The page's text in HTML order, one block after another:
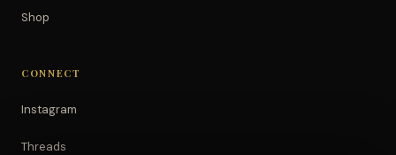
Shop
CONNECT
Instagram
Threads